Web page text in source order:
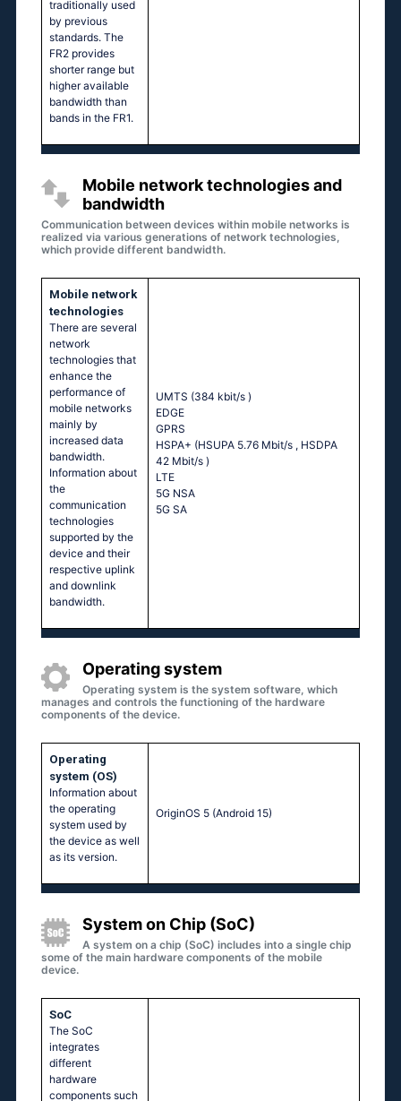
traditionally used
by previous
standards. The
FR2 provides
shorter range but
higher available
bandwidth than
bands in the FR1.
Mobile network technologies and
bandwidth
Communication between devices within mobile networks is
realized via various generations of network technologies,
which provide different bandwidth.
Mobile network
technologies
There are several
network
technologies that
enhance the
performance of
mobile networks
mainly by
increased data
bandwidth.
Information about
the
communication
technologies
supported by the
device and their
respective uplink
and downlink
bandwidth.
UMTS (384 kbit/s )
EDGE
GPRS
HSPA+ (HSUPA 5.76 Mbit/s , HSDPA
42 Mbit/s )
LTE
5G NSA
5G SA
Operating system
Operating system is the system software, which
manages and controls the functioning of the hardware
components of the device.
Operating
system (OS)
Information about
the operating
system used by
the device as well
as its version.
OriginOS 5 (Android 15)
System on Chip (SoC)
A system on a chip (SoC) includes into a single chip
some of the main hardware components of the mobile
device.
SoC
The SoC
integrates
different
hardware
components such